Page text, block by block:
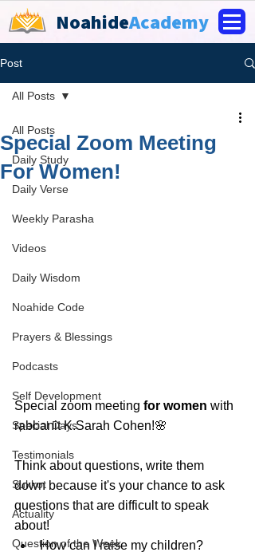
NoahideAcademy
Post
All Posts
Daily Study
Daily Verse
Weekly Parasha
Videos
Daily Wisdom
Noahide Code
Prayers & Blessings
Podcasts
Self Development
Special Days
Testimonials
Sukkot
Actuality
Question of the Week
All Posts
Special Zoom Meeting
For Women!
Special zoom meeting for women with
rabbanit K.Sarah Cohen!🌸
Think about questions, write them
down because it's your chance to ask
questions that are difficult to speak
about!
How can I raise my children?